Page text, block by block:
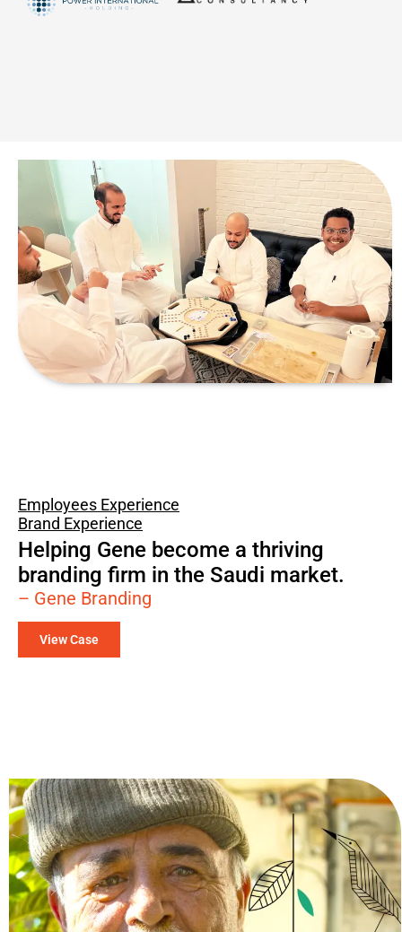
Employees Experience
Brand Experience
Helping Gene become a thriving
branding firm in the Saudi market.
– Gene Branding
View Case